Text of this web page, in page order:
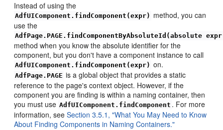
Instead of using the
AdfUIComponent.findComponent(expr) method, you can
use the
AdfPage.PAGE.findComponentByAbsoluteId(absolute
method when you know the absolute identifier for the
component, but you don't have a component instance to call
AdfUIComponent.findComponent(expr) on.
AdfPage.PAGE is a global object that provides a static
reference to the page's context object. However, if the
component you are finding is within a naming container, then
you must use AdfUIComponent.findComponent . For more
information, seeSection 3.5.1, "What You May Need to Know
About Finding Components in Naming Containers."